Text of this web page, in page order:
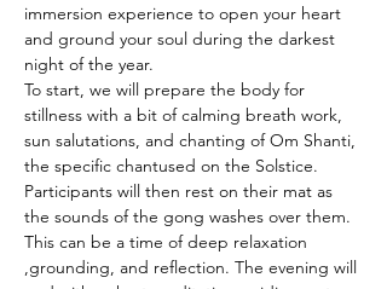
immersion experience to open your heart
and ground your soul during the darkest
night of the year.
To start, we will prepare the body for
stillness with a bit of calming breath work,
sun salutations, and chanting of Om Shanti,
the specific chantused on the Solstice.
Participants will then rest on their mat as
the sounds of the gong washes over them.
This can be a time of deep relaxation
,grounding, and reflection. The evening will